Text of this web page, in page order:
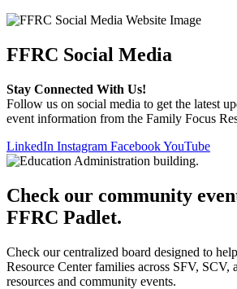
FFRC Social Media
Stay Connected With Us!
Follow us on social media to get the latest
event information from the Family Focus
LinkedIn Instagram FacebookYouTube
Check our community
FFRC Padlet.
Check our centralized board designed to
Resource Center families across SFV, SCV,
resources and community events.